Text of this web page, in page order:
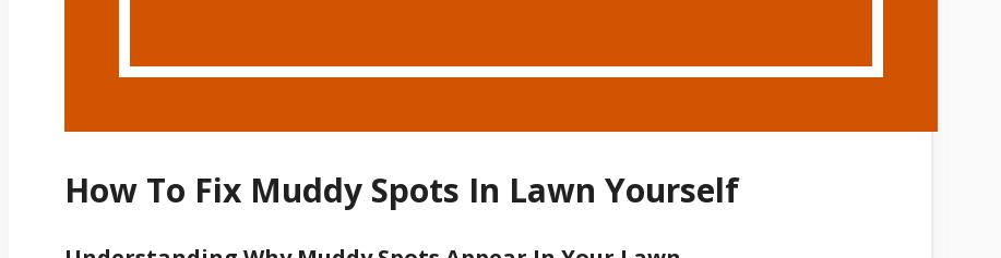
How To Fix Muddy Spots In Lawn Yourself